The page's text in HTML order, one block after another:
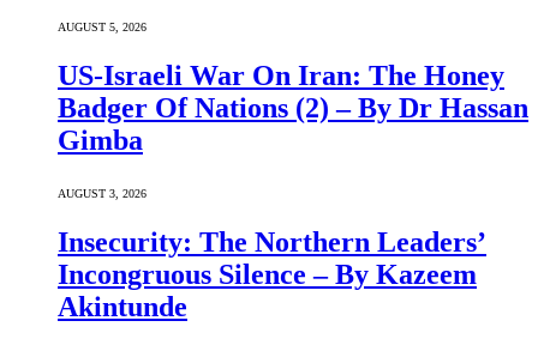
AUGUST 5, 2026
US-Israeli War On Iran: The Honey
Badger Of Nations (2) – By Dr Hassan
Gimba
AUGUST 3, 2026
Insecurity: The Northern Leaders’
Incongruous Silence – By Kazeem
Akintunde